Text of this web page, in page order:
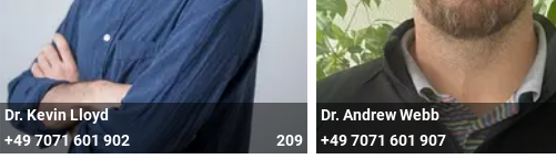
Dr. Kevin Lloyd
+49 7071 601 902
209
Dr. Andrew Webb
+49 7071 601 907